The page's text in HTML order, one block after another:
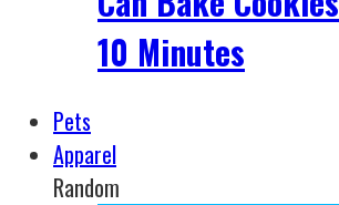
10 Minutes
Pets
Apparel
Random